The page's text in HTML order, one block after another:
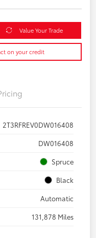
Value Your Trade
on your credit
2T3RFREV0DW016408
DW016408
Spruce
Black
Automatic
131,878 Miles